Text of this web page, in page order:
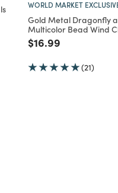
WORLD MARKET
Gold Metal Dragonfly
Multicolor Bead Wind
Price reduced from
$16.99
(21)